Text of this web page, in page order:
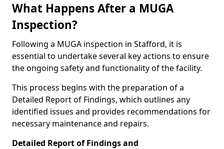
What Happens After a MUGA
Inspection?
Following a MUGA inspection in Stafford, it is
essential to undertake several key actions to ensure
the ongoing safety and functionality of the facility.
This process begins with the preparation of a
Detailed Report of Findings, which outlines any
identified issues and provides recommendations for
necessary maintenance and repairs.
Detailed Report of Findings and